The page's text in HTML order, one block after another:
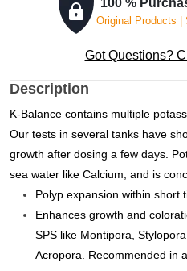
quantity
100 %
Original Products |
Got Questions?
Description
K-Balance contains multiple
Our tests in several tanks have
growth after dosing a few days.
sea water like Calcium, and is
Polyp expansion within short
Enhances growth and
SPS like Montipora,
Acropora. Recommended in